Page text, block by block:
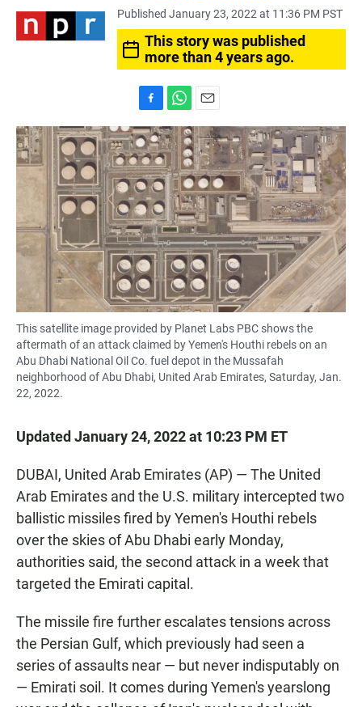
Published January 23, 2022 at 11:36 PM PST
This story was published
more than 4 years ago.
a
c
e
b
o
o
k
h
a
t
s
A
p
p
m
a
i
l
This satellite image provided by Planet Labs PBC shows the
aftermath of an attack claimed by Yemen's Houthi rebels on an
Abu Dhabi National Oil Co. fuel depot in the Mussafah
neighborhood of Abu Dhabi, United Arab Emirates, Saturday, Jan.
22, 2022.
Updated January 24, 2022 at 10:23 PM ET
DUBAI, United Arab Emirates (AP) — The United
Arab Emirates and the U.S. military intercepted two
ballistic missiles fired by Yemen's Houthi rebels
over the skies of Abu Dhabi early Monday,
authorities said, the second attack in a week that
targeted the Emirati capital.
The missile fire further escalates tensions across
the Persian Gulf, which previously had seen a
series of assaults near — but never indisputably on
— Emirati soil. It comes during Yemen's yearslong